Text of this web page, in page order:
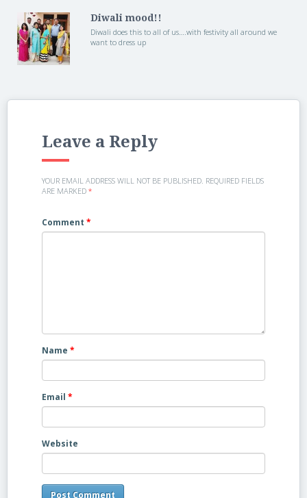
Diwali mood!!
Diwali does this to all of us….with festivity all around we
want to dress up
Leave a Reply
YOUR EMAIL ADDRESS WILL NOT BE PUBLISHED. REQUIRED FIELDS
ARE MARKED *
Comment *
Name *
Email *
Website